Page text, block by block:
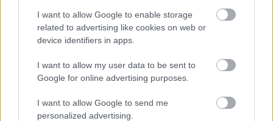
I want to allow Google to enable storage
related to advertising like cookies on web or
device identifiers in apps.
I want to allow my user data to be sent to
Google for online advertising purposes.
I want to allow Google to send me
personalized advertising.
Pievienot komentāru
Populārākie video